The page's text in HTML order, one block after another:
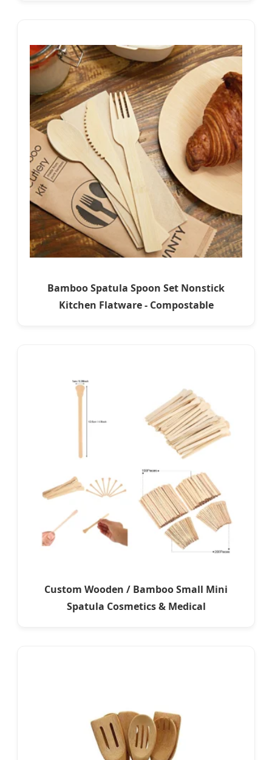
Bamboo Spatula Spoon Set Nonstick
Kitchen Flatware - Compostable
Custom Wooden / Bamboo Small Mini
Spatula Cosmetics & Medical